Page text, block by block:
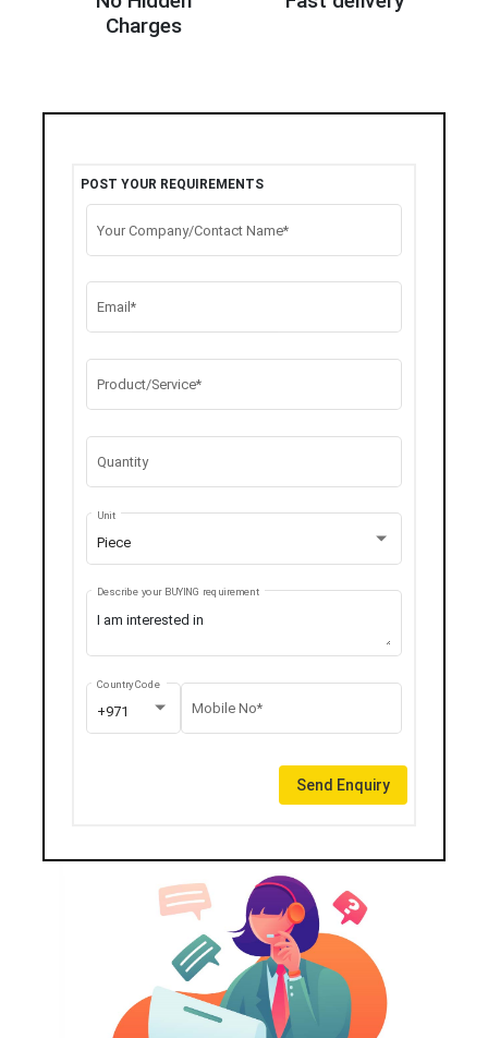
Charges
POST YOUR REQUIREMENTS
Your Company/Contact Name*
Email*
Product/Service*
Quantity
Piece
Unit
Describe your BUYING requirement
+971
Country Code
Mobile No*
Send Enquiry